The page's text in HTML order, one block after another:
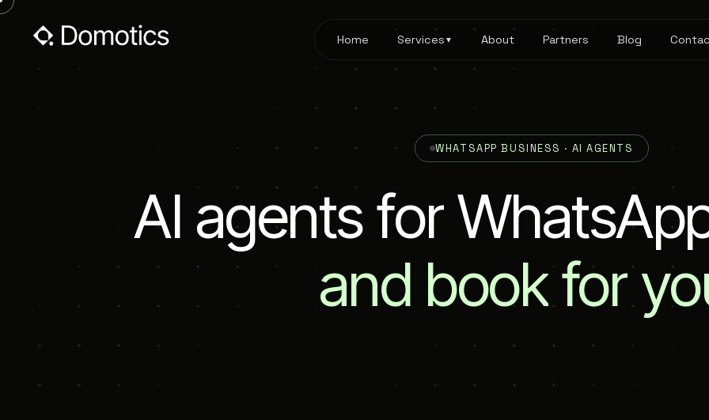
Home Services ▼ About Partners Blog
WHATSAPP BUSINESS · AI AGENTS
AI agentsforWhatsAp
and bookfor